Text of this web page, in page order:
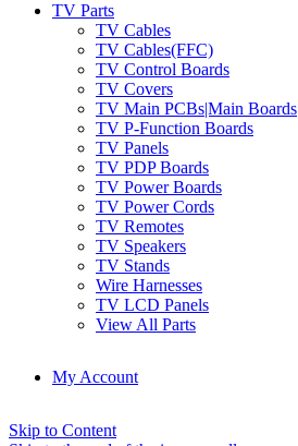
TV Parts
TV Cables
TV Cables(FFC)
TV Control Boards
TV Covers
TV Main PCBs|Main Boards
TV P-Function Boards
TV Panels
TV PDP Boards
TV Power Boards
TV Power Cords
TV Remotes
TV Speakers
TV Stands
Wire Harnesses
TV LCD Panels
View All Parts
My Account
Skip to Content